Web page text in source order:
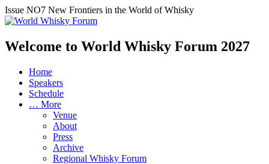
Issue NO7 New Frontiers in the World of Whisky
Welcome to World Whisky Forum 2027
Home
Speakers
Schedule
… More
Venue
About
Press
Archive
Regional Whisky Forum